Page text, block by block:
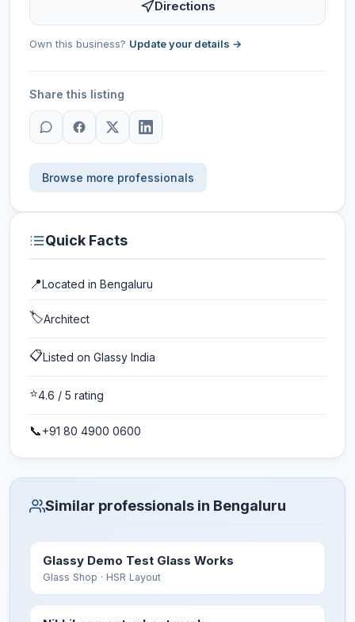
Directions
Own this business? Update your details →
Share this listing
Browse more professionals
Quick Facts
📍Located in Bengaluru
🏷️Architect
📋Listed on Glassy India
⭐4.6 / 5 rating
📞+91 80 4900 0600
Similar professionals in Bengaluru
Glassy Demo Test Glass Works
Glass Shop · HSR Layout